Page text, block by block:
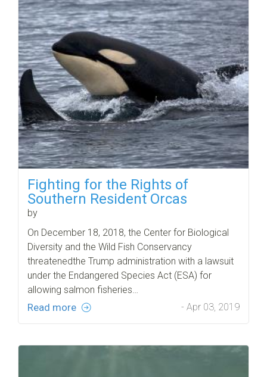
Fighting for the Rights of
Southern Resident Orcas
by
On December 18, 2018, the Center for Biological
Diversity and the Wild Fish Conservancy
threatenedthe Trump administration with a lawsuit
under the Endangered Species Act (ESA) for
allowing salmon fisheries…
Read more - Apr 03, 2019